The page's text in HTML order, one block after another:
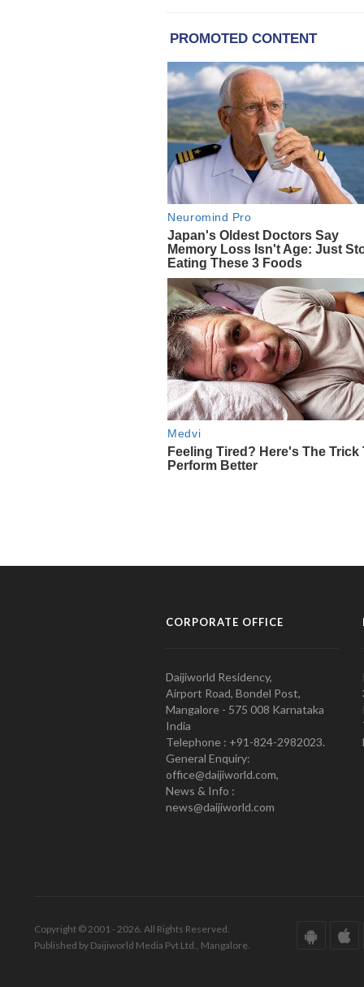
CORPORATE OFFICE
Daijiworld Residency,
Airport Road, Bondel Post,
Mangalore - 575 008 Karnataka
India
Telephone : +91-824-2982023.
General Enquiry:
office@daijiworld.com,
News & Info :
news@daijiworld.com
Copyright © 2001 - 2026. All Rights Reserved.
Published by Daijiworld Media Pvt Ltd., Mangalore.